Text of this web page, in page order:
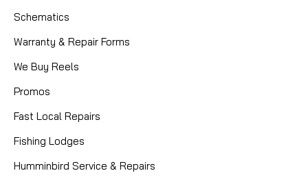
Schematics
Warranty & Repair Forms
We Buy Reels
Promos
Fast Local Repairs
Fishing Lodges
Humminbird Service & Repairs